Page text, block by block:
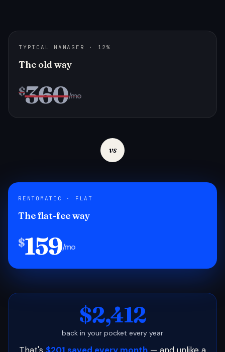
TYPICAL MANAGER · 12%
The old way
$360/mo
vs
RENTOMATIC · FLAT
The flat-fee way
$159/mo
$2,412
back in your pocket every year